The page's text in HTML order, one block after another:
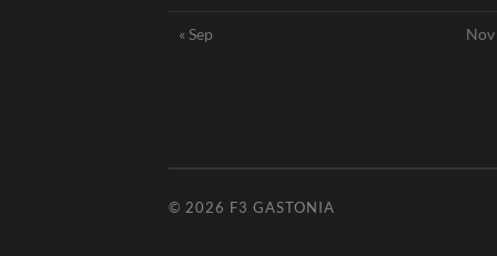
« Sep Nov
© 2026 F3 GASTONIA